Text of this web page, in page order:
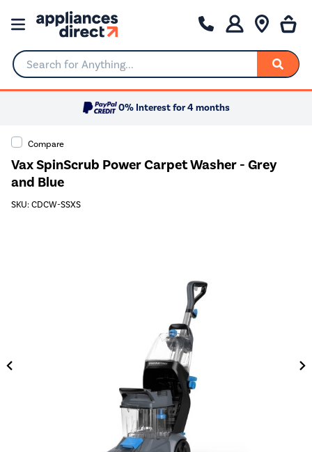
Search for Anything...
0% Interest for 4 months
Compare
Vax SpinScrub Power Carpet Washer - Grey
and Blue
SKU: CDCW-SSXS